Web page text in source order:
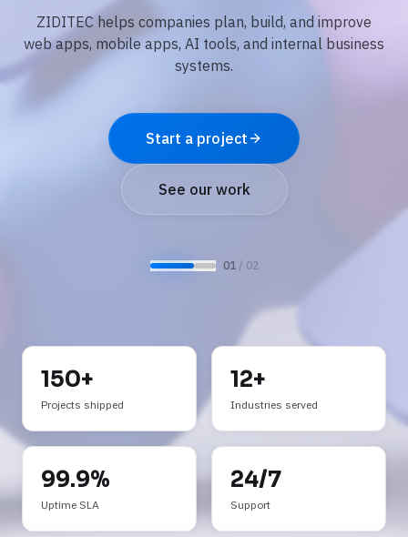
We automate repetitive tasks, connect your tools, and
add practical AI features like assistants, document
processing, and reporting.
See AI services
Request a demo
02 / 02
150+
Projects shipped
12+
Industries served
99.9%
Uptime SLA
24/7
Support